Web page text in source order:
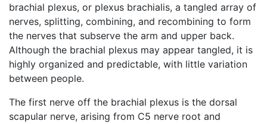
brachial plexus, or plexus brachialis, a tangled array of
nerves, splitting, combining, and recombining to form
the nerves that subserve the arm and upper back.
Although the brachial plexus may appear tangled, it is
highly organized and predictable, with little variation
between people.
The first nerve off the brachial plexus is the dorsal
scapular nerve, arising from C5 nerve root and